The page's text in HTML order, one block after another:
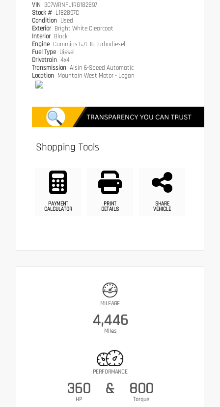
VIN 3C7WRNFL1RG182897
Stock # L182897C
Condition Used
Exterior Bright White Clearcoat
Interior Black
Engine Cummins 6.7L I6 Turbodiesel
Fuel Type Diesel
Drivetrain 4x4
Transmission Aisin 6-Speed Automatic
Location Mountain West Motor - Logan
Shopping Tools
PAYMENT
CALCULATOR
PRINT
DETAILS
SHARE
VEHICLE
MILEAGE
4,446
Miles
PERFORMANCE
360
HP
& 800
Torque